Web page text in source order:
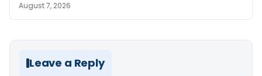
August 7, 2026
Leave a Reply